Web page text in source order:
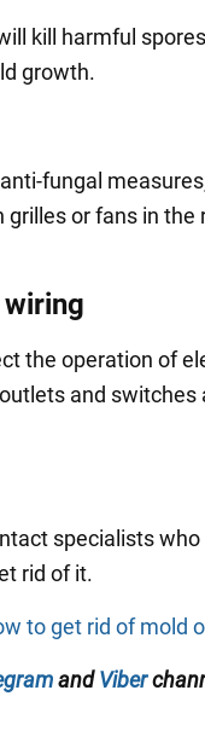
kill harmful
growth.
fungal
or fans in the
the operation of
and
specialists
rid of it.
to get rid of mold
andViber